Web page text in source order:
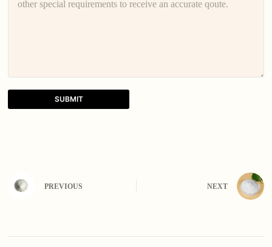
SUBMIT
e
PREVIOUS NEXT